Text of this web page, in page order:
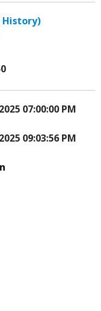
History)
07:00:00 PM
09:03:56 PM